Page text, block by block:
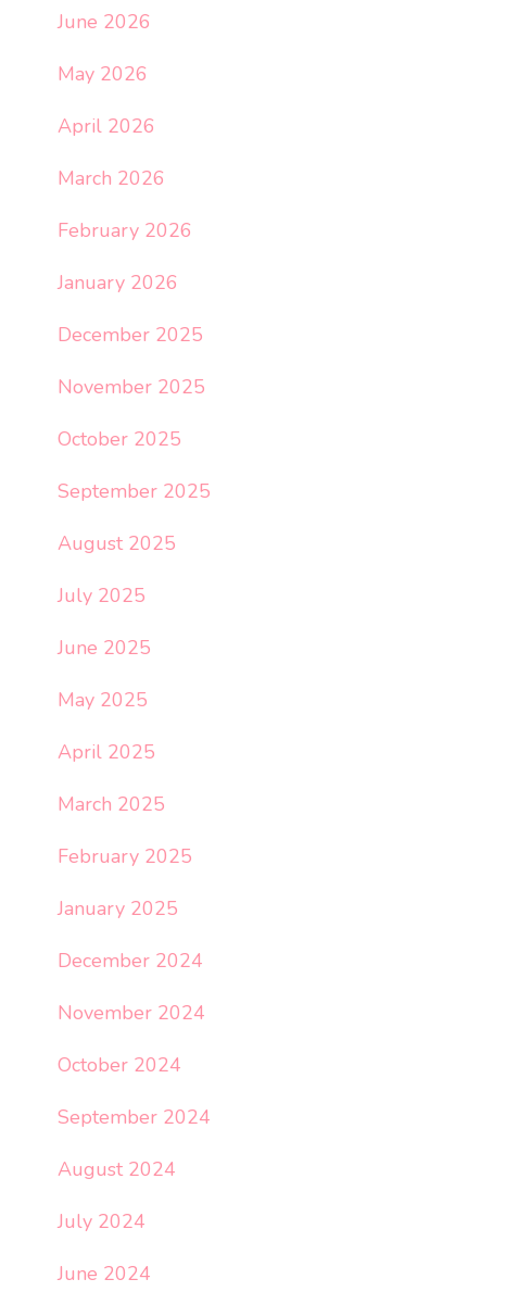
June 2026
May 2026
April 2026
March 2026
February 2026
January 2026
December 2025
November 2025
October 2025
September 2025
August 2025
July 2025
June 2025
May 2025
April 2025
March 2025
February 2025
January 2025
December 2024
November 2024
October 2024
September 2024
August 2024
July 2024
June 2024